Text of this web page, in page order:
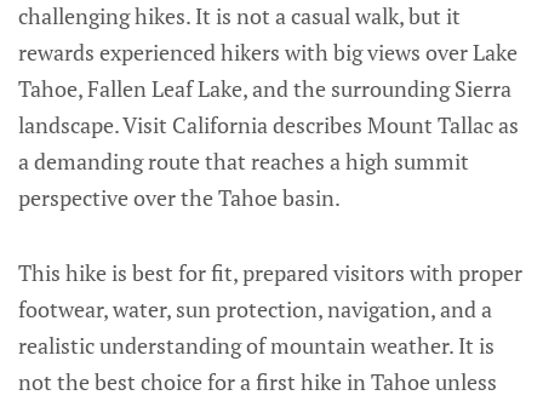
challenging hikes. It is not a casual walk, but it
rewards experienced hikers with big views over Lake
Tahoe, Fallen Leaf Lake, and the surrounding Sierra
landscape. Visit California describes Mount Tallac as
a demanding route that reaches a high summit
perspective over the Tahoe basin.
This hike is best for fit, prepared visitors with proper
footwear, water, sun protection, navigation, and a
realistic understanding of mountain weather. It is
not the best choice for a first hike in Tahoe unless